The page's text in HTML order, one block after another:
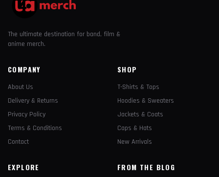
The ultimate destination for band, film &
anime merch.
COMPANY
About Us
Delivery & Returns
Privacy Policy
Terms & Conditions
Contact
SHOP
T-Shirts & Tops
Hoodies & Sweaters
Jackets & Coats
Caps & Hats
New Arrivals
EXPLORE FROM THE BLOG